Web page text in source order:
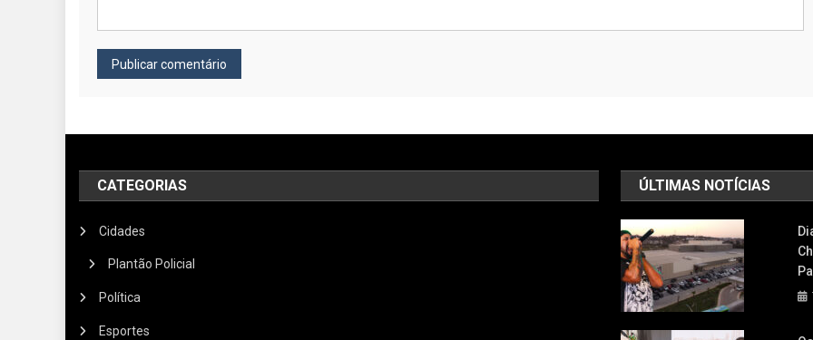
CATEGORIAS
Cidades
Plantão Policial
Política
Esportes
ÚLTIMAS NOTÍCIAS